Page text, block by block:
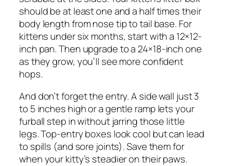
should be at least one and a half times their
body length from nose tip to tail base. For
kittens under six months, start with a 12×12-
inch pan. Then upgrade to a 24×18-inch one
as they grow, you’ll see more confident
hops.
And don’t forget the entry. A side wall just 3
to 5 inches high or a gentle ramp lets your
furball step in without jarring those little
legs. Top-entry boxes look cool but can lead
to spills (and sore joints). Save them for
when your kitty’s steadier on their paws.